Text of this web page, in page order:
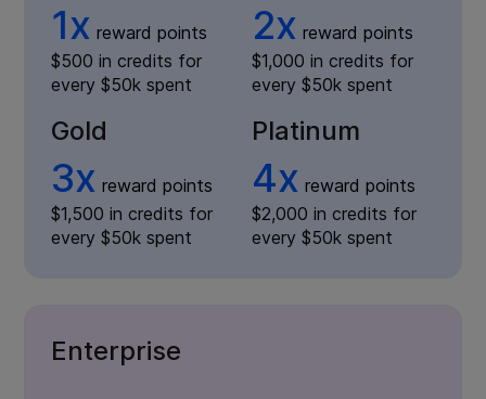
1x reward points
$500 in credits for
every $50k spent
2x reward points
$1,000 in credits for
every $50k spent
Gold
3x reward points
$1,500 in credits for
every $50k spent
Platinum
4x reward points
$2,000 in credits for
every $50k spent
Enterprise